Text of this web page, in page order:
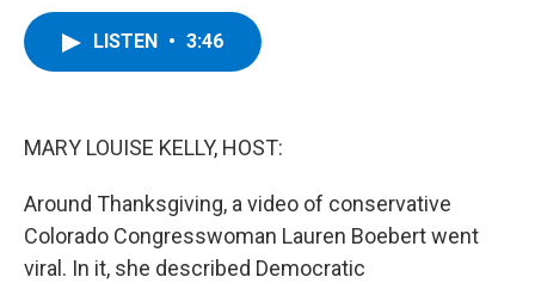
LISTEN • 3:46
MARY LOUISE KELLY, HOST:
Around Thanksgiving, a video of conservative
Colorado Congresswoman Lauren Boebert went
viral. In it, she described Democratic